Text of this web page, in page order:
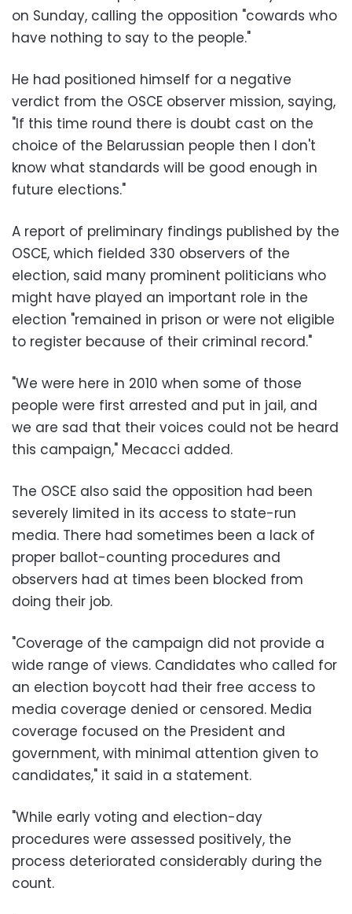
on Sunday, calling the opposition "cowards who
have nothing to say to the people."
He had positioned himself for a negative
verdict from the OSCE observer mission, saying,
"If this time round there is doubt cast on the
choice of the Belarussian people then I don't
know what standards will be good enough in
future elections."
A report of preliminary findings published by the
OSCE, which fielded 330 observers of the
election, said many prominent politicians who
might have played an important role in the
election "remained in prison or were not eligible
to register because of their criminal record."
"We were here in 2010 when some of those
people were first arrested and put in jail, and
we are sad that their voices could not be heard
this campaign," Mecacci added.
The OSCE also said the opposition had been
severely limited in its access to state-run
media. There had sometimes been a lack of
proper ballot-counting procedures and
observers had at times been blocked from
doing their job.
"Coverage of the campaign did not provide a
wide range of views. Candidates who called for
an election boycott had their free access to
media coverage denied or censored. Media
coverage focused on the President and
government, with minimal attention given to
candidates," it said in a statement.
"While early voting and election-day
procedures were assessed positively, the
process deteriorated considerably during the
count.